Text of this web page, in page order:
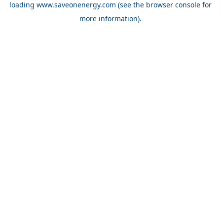
loading www.saveonenergy.com (see the browser console for
more information).